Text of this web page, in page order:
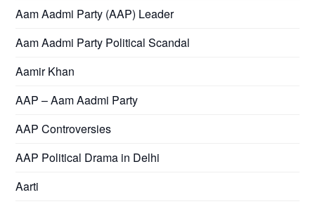
Aam Aadmi Party (AAP) Leader
Aam Aadmi Party Political Scandal
Aamir Khan
AAP – Aam Aadmi Party
AAP Controversies
AAP Political Drama in Delhi
Aarti